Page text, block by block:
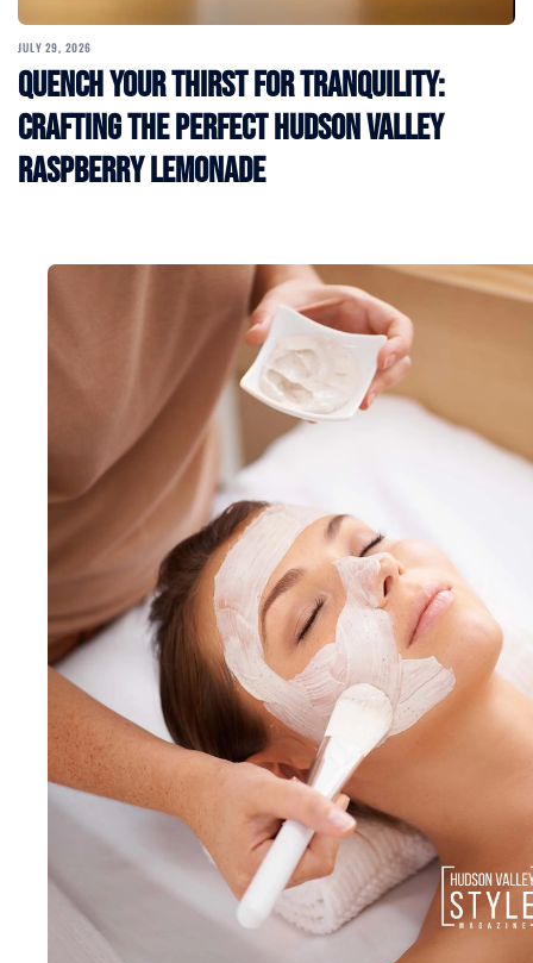
JULY 29, 2026
Quench Your Thirst for Tranquility:
Crafting the Perfect Hudson Valley
Raspberry Lemonade